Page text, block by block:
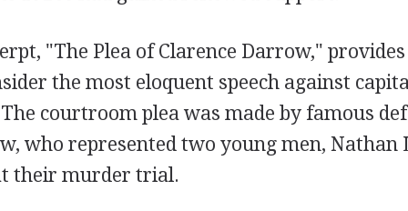
"The Plea of Clarence Darrow,"
the most eloquent speech against
courtroom plea was made by famous
who represented two young men, Nathan
their murder trial.